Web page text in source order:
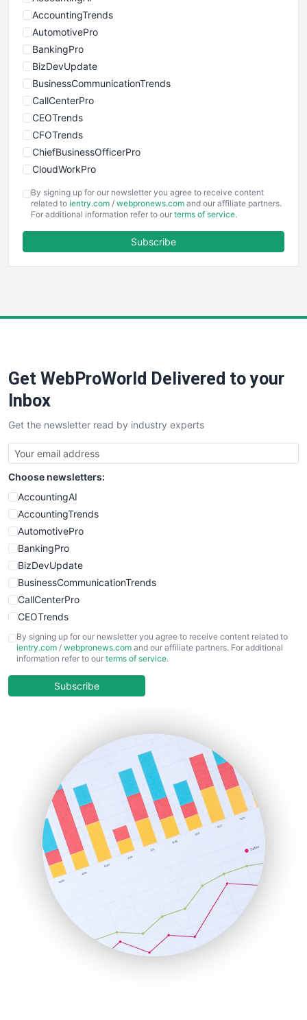
AccountingTrends
AutomotivePro
BankingPro
BizDevUpdate
BusinessCommunicationTrends
CallCenterPro
CEOTrends
CFOTrends
ChiefBusinessOfficerPro
CloudWorkPro
EmployeeExperiencePro
ENTBusinessNews
FinancePro
SaaSPro
SalesTechPro
SmallBusinessNews
SmallBusinessUpdate
SmallSiteNews
SmallWebBusiness
WebProBusiness
WebsiteNotes
By signing up for our newsletter you agree to receive content
related to ientry.com / webpronews.com and our affiliate partners.
For additional information refer to our terms of service.
Subscribe
Get WebProWorld Delivered to your
Inbox
Get the newsletter read by industry experts
Choose newsletters:
AccountingAI
AccountingTrends
AutomotivePro
BankingPro
BizDevUpdate
BusinessCommunicationTrends
CallCenterPro
CEOTrends
CFOTrends
ChiefBusinessOfficerPro
COOUpdate
HRProNews
InsideOffice
LocalSearchPro
PayrollPro
ProjectManagerNews
RemoteWorkingTrends
SaaSPro
SalesEnablementTrends
SalesTechPro
SmallBusinessNews
SmallBusinessUpdate
By signing up for our newsletter you agree to receive content related to
ientry.com / webpronews.com and our affiliate partners. For additional
information refer to our terms of service.
Subscribe